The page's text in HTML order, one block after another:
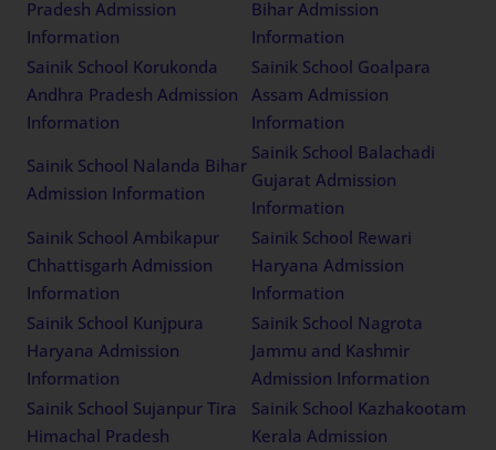
Pradesh Admission
Information
Bihar Admission
Information
Sainik School Korukonda
Andhra Pradesh Admission
Information
Sainik School Goalpara
Assam Admission
Information
Sainik School Nalanda Bihar
Admission Information
Sainik School Balachadi
Gujarat Admission
Information
Sainik School Ambikapur
Chhattisgarh Admission
Information
Sainik School Rewari
Haryana Admission
Information
Sainik School Kunjpura
Haryana Admission
Information
Sainik School Nagrota
Jammu and Kashmir
Admission Information
Sainik School Sujanpur Tira
Himachal Pradesh
Sainik School Kazhakootam
Kerala Admission